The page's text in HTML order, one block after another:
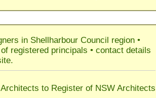
in Shellharbour Council region •
registered principals • contact details
to Register of NSW Architects